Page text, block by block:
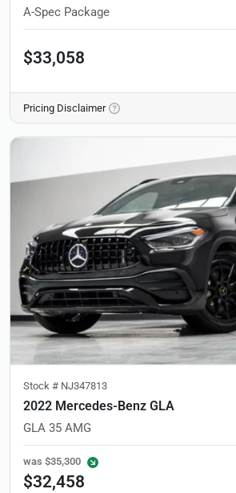
A-Spec Package
$33,058
Pricing Disclaimer
Stock # NJ347813
2022 Mercedes-Benz GLA
GLA 35 AMG
was $35,300
$32,458